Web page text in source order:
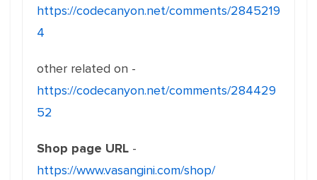
https://codecanyon.net/comments/2845219
4
other related on -
https://codecanyon.net/comments/284429
52
Shop page URL -
https://www.vasangini.com/shop/